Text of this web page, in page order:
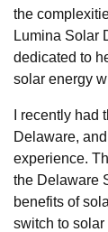
the
Lumina Solar
dedicated to
solar energy
I recently
Delaware,
experience.
the Delaware
benefits of
switch to